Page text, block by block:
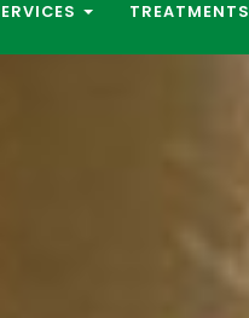
TREATMENTS